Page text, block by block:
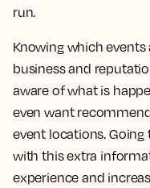
run.
Knowing which
business and
aware of what is
even want
event locations.
with this extra
experience and